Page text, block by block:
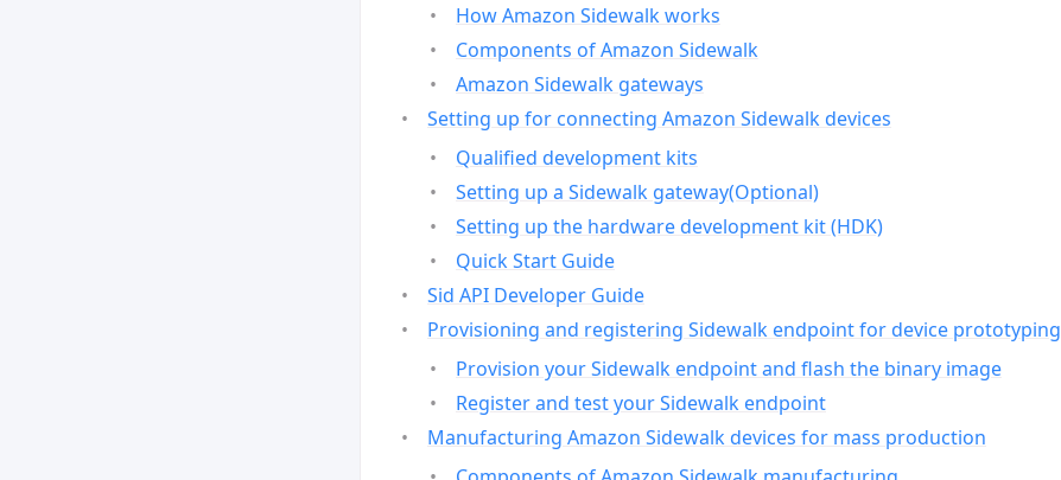
How Amazon Sidewalk works
Components of Amazon Sidewalk
Amazon Sidewalk gateways
Setting up for connecting Amazon Sidewalk devices
Qualified development kits
Setting up a Sidewalk gateway(Optional)
Setting up the hardware development kit (HDK)
Quick Start Guide
Sid API Developer Guide
Provisioning and registering Sidewalk endpoint for device prototyping
Provision your Sidewalk endpoint and flash the binary image
Register and test your Sidewalk endpoint
Manufacturing Amazon Sidewalk devices for mass production